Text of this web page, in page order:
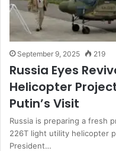
September 9, 2025 219
Russia Eyes
Helicopter
Putin’s Visit
Russia is preparing a fresh
226T light utility helicopter
President…